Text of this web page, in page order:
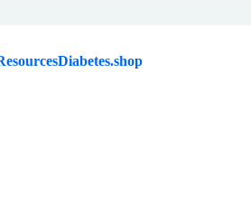
Diabetes.shop